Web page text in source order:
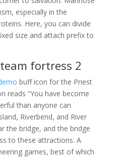
especially in the
Here, you can divide
size and attach prefix to
fortress 2
buff icon for the Priest
reads “You have become
than anyone can
Riverbend, and River
the bridge, and the bridge
to these attractions. A
games, best of which